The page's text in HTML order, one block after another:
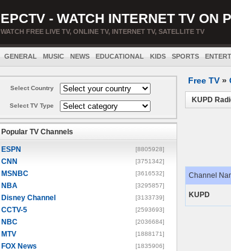
EPCTV - WATCH INTERNET TV ON
WATCH FREE LIVE TV, ONLINE TV, INTERNET TV, SATELLITE TV
GENERAL MUSIC NEWS EDUCATIONAL KIDS SPORTS
Select Country
Select TV Type
Popular TV Channels
ESPN [8805928]
CNN [3751342]
MSNBC [3616532]
NBA [3295857]
Disney Channel [3133739]
CCTV-5 [2593693]
NBC [2036684]
MTV [1888171]
FOX News [1835906]
Free TV »
KUPD
Channel
KUPD